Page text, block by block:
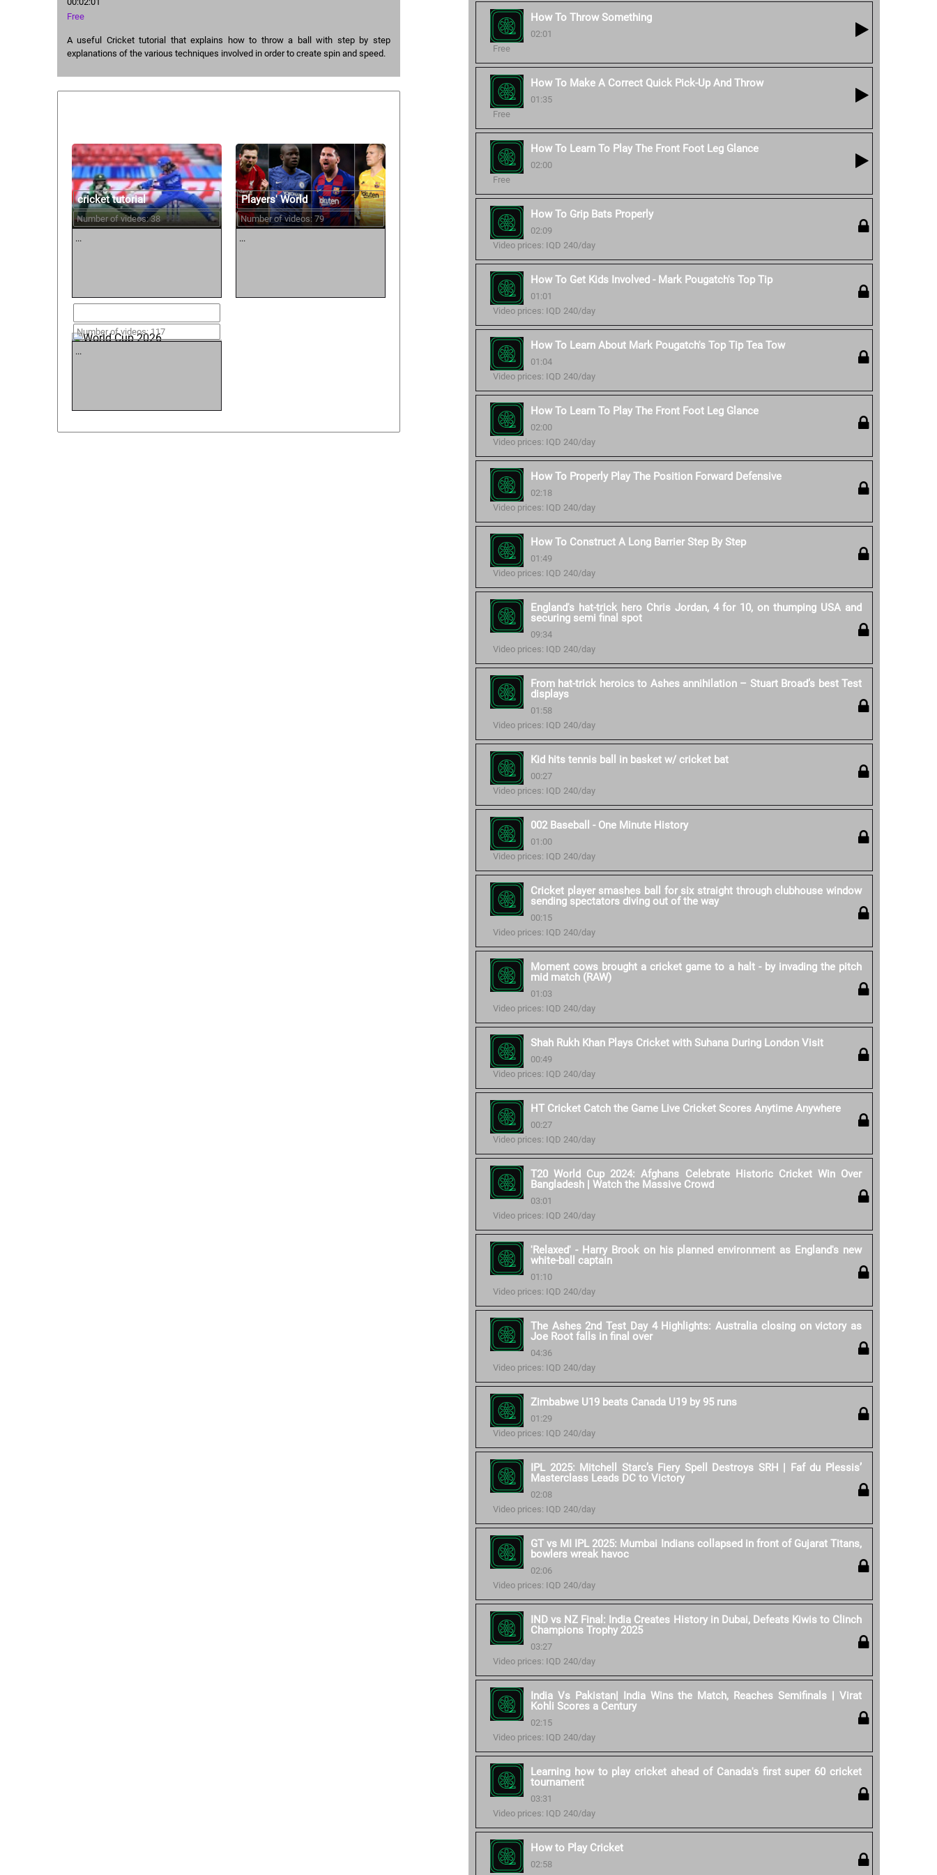
Free
A useful Cricket tutorial that explains how to throw a ball with step by step
explanations of the various techniques involved in order to create spin and speed.
How To Throw Something
02:01
Free
How To Make A Correct Quick Pick-Up And Throw
01:35
Free
How To Learn To Play The Front Foot Leg Glance
02:00
Free
How To Grip Bats Properly
02:09
Video prices: IQD 240/day
How To Get Kids Involved - Mark Pougatch's Top Tip
01:01
Video prices: IQD 240/day
How To Learn About Mark Pougatch's Top Tip Tea Tow
01:04
Video prices: IQD 240/day
How To Learn To Play The Front Foot Leg Glance
02:00
Video prices: IQD 240/day
How To Properly Play The Position Forward Defensive
02:18
Video prices: IQD 240/day
How To Construct A Long Barrier Step By Step
01:49
Video prices: IQD 240/day
England's hat-trick hero Chris Jordan, 4 for 10, on thumping USA and
securing semi final spot
09:34
Video prices: IQD 240/day
From hat-trick heroics to Ashes annihilation – Stuart Broad’s best Test
displays
01:58
Video prices: IQD 240/day
Kid hits tennis ball in basket w/ cricket bat
00:27
Video prices: IQD 240/day
002 Baseball - One Minute History
01:00
Video prices: IQD 240/day
Cricket player smashes ball for six straight through clubhouse window
sending spectators diving out of the way
00:15
Video prices: IQD 240/day
Moment cows brought a cricket game to a halt - by invading the pitch
mid match (RAW)
01:03
Video prices: IQD 240/day
Shah Rukh Khan Plays Cricket with Suhana During London Visit
00:49
Video prices: IQD 240/day
HT Cricket Catch the Game Live Cricket Scores Anytime Anywhere
00:27
Video prices: IQD 240/day
T20 World Cup 2024: Afghans Celebrate Historic Cricket Win Over
Bangladesh | Watch the Massive Crowd
03:01
Video prices: IQD 240/day
'Relaxed' - Harry Brook on his planned environment as England's new
white-ball captain
01:10
Video prices: IQD 240/day
The Ashes 2nd Test Day 4 Highlights: Australia closing on victory as
Joe Root falls in final over
04:36
Video prices: IQD 240/day
Zimbabwe U19 beats Canada U19 by 95 runs
01:29
Video prices: IQD 240/day
IPL 2025: Mitchell Starc’s Fiery Spell Destroys SRH | Faf du Plessis’
Masterclass Leads DC to Victory
02:08
Video prices: IQD 240/day
GT vs MI IPL 2025: Mumbai Indians collapsed in front of Gujarat Titans,
bowlers wreak havoc
02:06
Video prices: IQD 240/day
IND vs NZ Final: India Creates History in Dubai, Defeats Kiwis to Clinch
Champions Trophy 2025
03:27
Video prices: IQD 240/day
India Vs Pakistan| India Wins the Match, Reaches Semifinals | Virat
Kohli Scores a Century
02:15
Video prices: IQD 240/day
Learning how to play cricket ahead of Canada's first super 60 cricket
tournament
03:31
Video prices: IQD 240/day
How to Play Cricket
02:58
cricket tutorial
Number of videos: 38
...
Players' World
Number of videos: 79
...
Number of videos: 117
...